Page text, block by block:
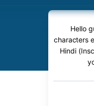
Hello
characters
Hindi